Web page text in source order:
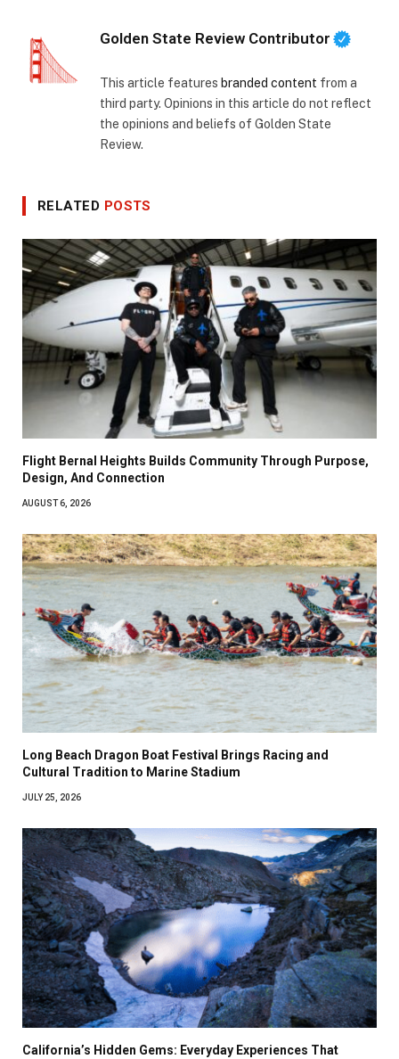
Golden State Review Contributor
This article features branded content from a
third party. Opinions in this article do not reflect
the opinions and beliefs of Golden State
Review.
RELATED POSTS
Flight Bernal Heights Builds Community Through Purpose,
Design, And Connection
AUGUST 6, 2026
Long Beach Dragon Boat Festival Brings Racing and
Cultural Tradition to Marine Stadium
JULY 25, 2026
California’s Hidden Gems: Everyday Experiences That